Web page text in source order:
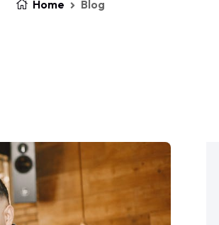
Home Blog